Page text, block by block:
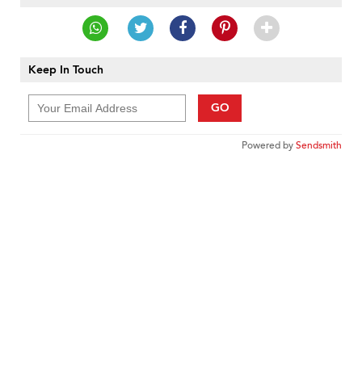
Keep In Touch
GO
Powered bySendsmith